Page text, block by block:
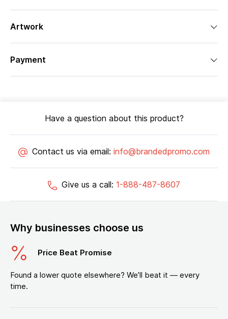
Artwork
Payment
Have a question about this product?
Contact us via email: info@brandedpromo.com
Give us a call: 1-888-487-8607
Why businesses choose us
Price Beat Promise
Found a lower quote elsewhere? We’ll beat it — every
time.